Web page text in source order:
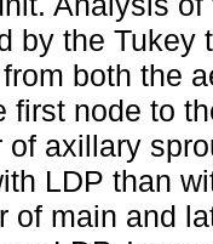
by the Tukey
both the
first node to
of axillary
LDP than
of main and